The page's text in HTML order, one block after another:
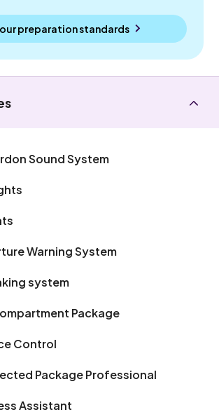
preparation standards
Sound System
Warning System
system
Package
Control
Package Professional
Assistant